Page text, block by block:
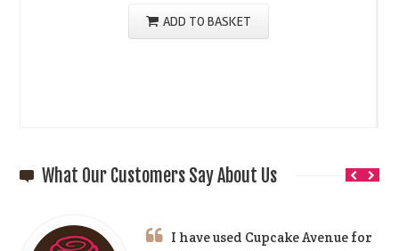
ADD TO BASKET
What Our Customers Say About Us
I have used Cupcake Avenue for